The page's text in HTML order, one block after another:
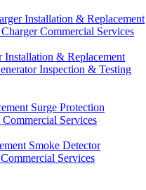
Installation & Replacement
Commercial Services
Installation & Replacement
Inspection & Testing
Surge Protection
Services
Smoke Detector
Services